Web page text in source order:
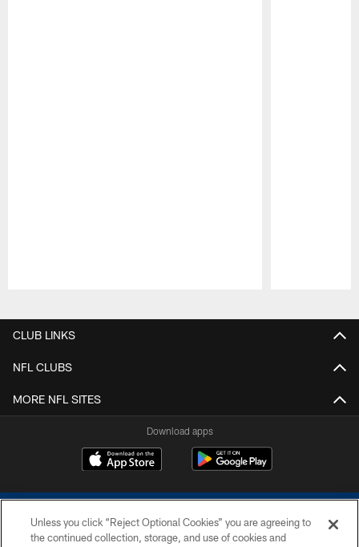
CLUB LINKS
NFL CLUBS
MORE NFL SITES
Download apps
Unless you click “Reject Optional Cookies” you are agreeing to
the continued collection, storage, and use of cookies and